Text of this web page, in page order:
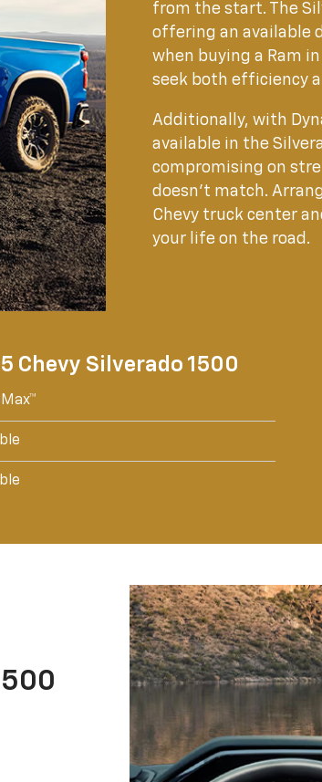
from the start. The
offering an available
when buying a Ram
seek both efficiency
Additionally, with
available in the
compromising on
doesn't match.
Chevy truck center
your life on the road.
Chevy Silverado 1500